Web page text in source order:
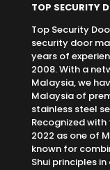
TOP SECURITY
Top Security
security door
years of
2008. With a
Malaysia, we
Malaysia of
stainless steel
Recognized
2022 as one of
known for
Shui principles